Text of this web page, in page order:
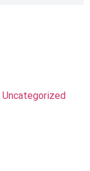
Uncategorized